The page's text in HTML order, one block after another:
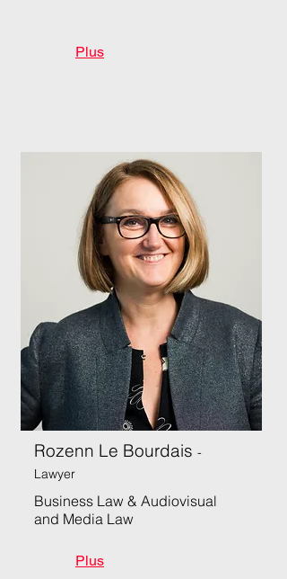
Plus
Rozenn Le Bourdais -
Lawyer
Business Law & Audiovisual
and Media Law
Plus